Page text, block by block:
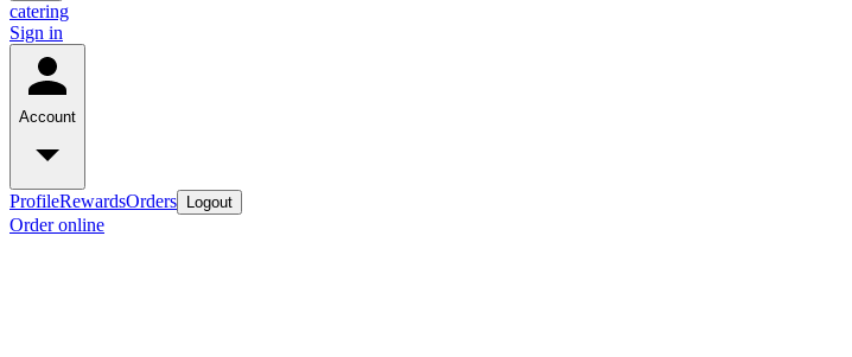
catering
Sign in
Account
ProfileRewardsOrders Logout
Order online